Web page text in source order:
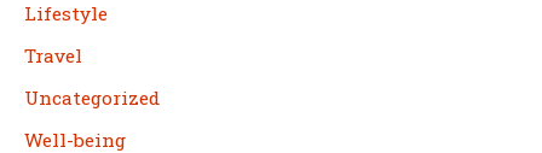
Lifestyle
Travel
Uncategorized
Well-being